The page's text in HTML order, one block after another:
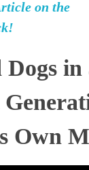
on the
Dogs in
Own